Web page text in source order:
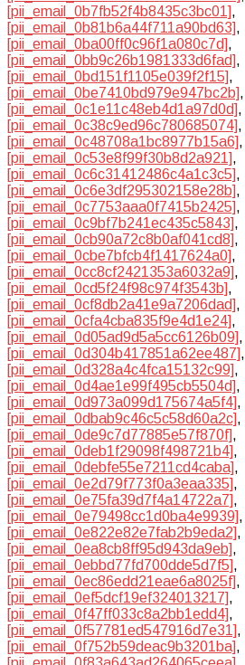
[pii_email_0b7fb52f4b8435c3bc01],
[pii_email_0b81b6a44f711a90bd63],
[pii_email_0ba00ff0c96f1a080c7d],
[pii_email_0bb9c26b1981333d6fad],
[pii_email_0bd151f1105e039f2f15],
[pii_email_0be7410bd979e947bc2b],
[pii_email_0c1e11c48eb4d1a97d0d],
[pii_email_0c38c9ed96c780685074],
[pii_email_0c48708a1bc8977b15a6],
[pii_email_0c53e8f99f30b8d2a921],
[pii_email_0c6c31412486c4a1c3c5],
[pii_email_0c6e3df295302158e28b],
[pii_email_0c7753aaa0f7415b2425],
[pii_email_0c9bf7b241ec435c5843],
[pii_email_0cb90a72c8b0af041cd8],
[pii_email_0cbe7bfcb4f1417624a0],
[pii_email_0cc8cf2421353a6032a9],
[pii_email_0cd5f24f98c974f3543b],
[pii_email_0cf8db2a41e9a7206dad],
[pii_email_0cfa4cba835f9e4d1e24],
[pii_email_0d05ad9d5a5cc6126b09],
[pii_email_0d304b417851a62ee487],
[pii_email_0d328a4c4fca15132c99],
[pii_email_0d4ae1e99f495cb5504d],
[pii_email_0d973a099d175674a5f4],
[pii_email_0dbab9c46c5c58d60a2c],
[pii_email_0de9c7d77885e57f870f],
[pii_email_0deb1f29098f498721b4],
[pii_email_0debfe55e7211cd4caba],
[pii_email_0e2d79f773f0a3eaa335],
[pii_email_0e75fa39d7f4a14722a7],
[pii_email_0e79498cc1d0ba4e9939],
[pii_email_0e822e82e7fab2b9eda2],
[pii_email_0ea8cb8ff95d943da9eb],
[pii_email_0ebbd77fd700dde5d7f5],
[pii_email_0ec86edd21eae6a8025f],
[pii_email_0ef5dcf19ef324013217],
[pii_email_0f47ff033c8a2bb1edd4],
[pii_email_0f57781ed547916d7e31],
[pii_email_0f752b59deac9b3201ba],